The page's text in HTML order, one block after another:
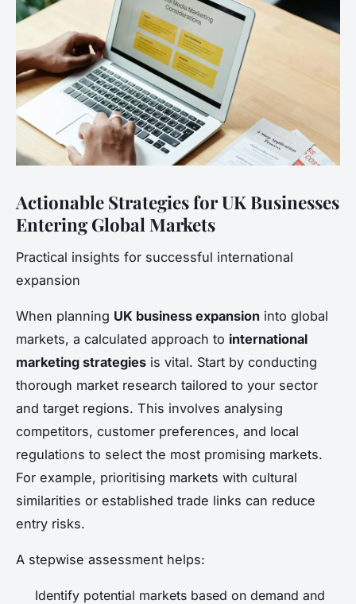
Actionable Strategies for UK Businesses
Entering Global Markets
Practical insights for successful international
expansion
When planning UK business expansion into global
markets, a calculated approach to international
marketing strategies is vital. Start by conducting
thorough market research tailored to your sector
and target regions. This involves analysing
competitors, customer preferences, and local
regulations to select the most promising markets.
For example, prioritising markets with cultural
similarities or established trade links can reduce
entry risks.
A stepwise assessment helps:
Identify potential markets based on demand and